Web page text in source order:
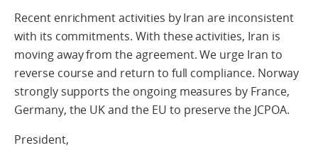
Recent enrichment activities by Iran are inconsistent
with its commitments. With these activities, Iran is
moving away from the agreement. We urge Iran to
reverse course and return to full compliance. Norway
strongly supports the ongoing measures by France,
Germany, the UK and the EU to preserve the JCPOA.
President,